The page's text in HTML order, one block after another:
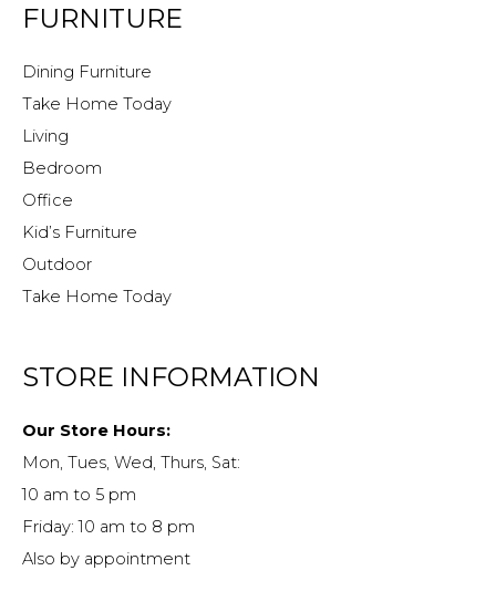
FURNITURE
Dining Furniture
Take Home Today
Living
Bedroom
Office
Kid’s Furniture
Outdoor
Take Home Today
STORE INFORMATION
Our Store Hours:
Mon, Tues, Wed, Thurs, Sat:
10 am to 5 pm
Friday: 10 am to 8 pm
Also by appointment